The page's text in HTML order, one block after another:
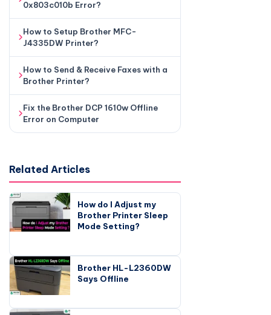
0x803c010b Error?
How to Setup Brother MFC-
J4335DW Printer?
How to Send & Receive Faxes with a
Brother Printer?
Fix the Brother DCP 1610w Offline
Error on Computer
Related Articles
How do I Adjust my
Brother Printer Sleep
Mode Setting?
Brother HL-L2360DW
Says Offline